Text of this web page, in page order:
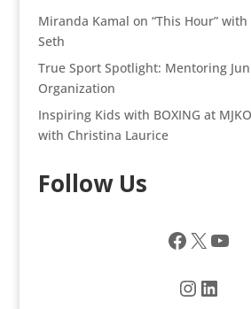
Miranda Kamal on “This Hour” with
Seth
True Sport Spotlight: Mentoring
Organization
Inspiring Kids with BOXING at
with Christina Laurice
Follow Us
Facebook
X